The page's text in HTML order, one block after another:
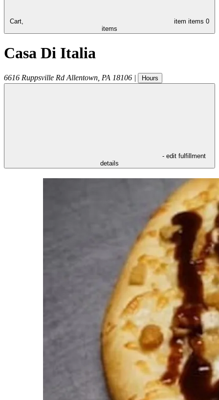
Cart, item items 0
items
Casa Di Italia
6616 Ruppsville Rd Allentown PA 18106 | Hours
- edit fulfillment
details